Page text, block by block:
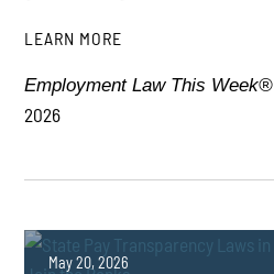
LEARN MORE
Employment Law This Week®
2026
May 20, 2026